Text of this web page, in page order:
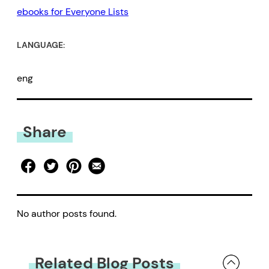
ebooks for Everyone Lists
LANGUAGE:
eng
Share
No author posts found.
Related Blog Posts